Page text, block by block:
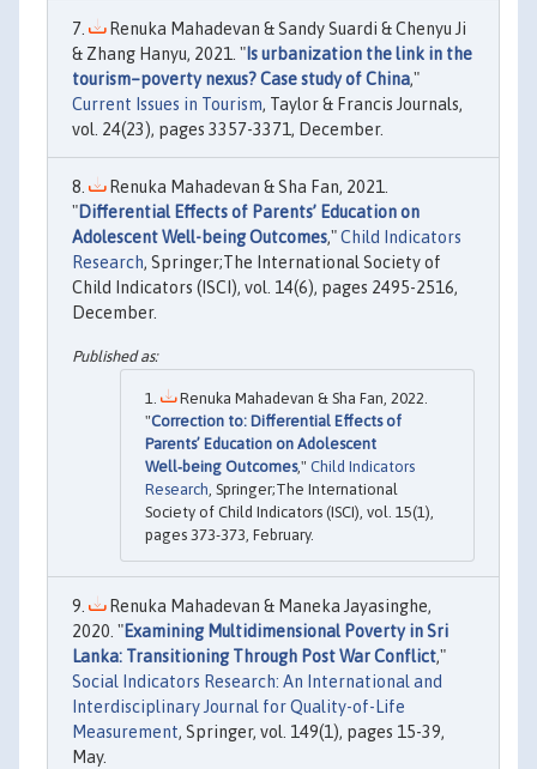
Renuka Mahadevan & Sandy Suardi & Chenyu Ji
& Zhang Hanyu, 2021. " Is urbanization the link in the
tourism–poverty nexus? Case study of China,"
Current Issues in Tourism, Taylor & Francis Journals,
vol. 24(23), pages 3357-3371, December.
Renuka Mahadevan & Sha Fan, 2021.
"Differential Effects of Parents’ Education on
Adolescent Well-being Outcomes,"Child Indicators
Research, Springer;The International Society of
Child Indicators (ISCI), vol. 14(6), pages 2495-2516,
December.
Renuka Mahadevan & Sha Fan, 2022.
"Correction to: Differential Effects of
Parents’ Education on Adolescent
Well‑being Outcomes," Child Indicators
Research , Springer;The International
Society of Child Indicators (ISCI), vol. 15(1),
pages 373-373, February.
Renuka Mahadevan & Maneka Jayasinghe,
2020. "Examining Multidimensional Poverty in Sri
Lanka: Transitioning Through Post War Conflict,"
Social Indicators Research: An International and
Interdisciplinary Journal for Quality-of-Life
Measurement, Springer, vol. 149(1), pages 15-39,
May.